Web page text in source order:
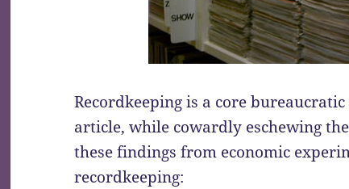
Recordkeeping is a core
article, while cowardly eschewing
these findings from economic
recordkeeping: